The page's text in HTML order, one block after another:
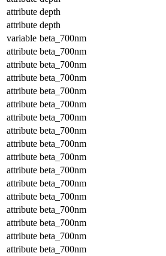
attribute depth
attribute depth
variable beta_700nm
attribute beta_700nm
attribute beta_700nm
attribute beta_700nm
attribute beta_700nm
attribute beta_700nm
attribute beta_700nm
attribute beta_700nm
attribute beta_700nm
attribute beta_700nm
attribute beta_700nm
attribute beta_700nm
attribute beta_700nm
attribute beta_700nm
attribute beta_700nm
attribute beta_700nm
attribute beta_700nm